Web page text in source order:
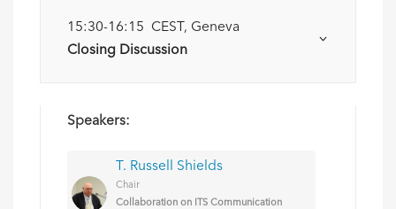
15:30-16:15 CEST, Geneva
Closing Discussion
Speakers:
T. Russell Shields
Chair
Collaboration on ITS Communication